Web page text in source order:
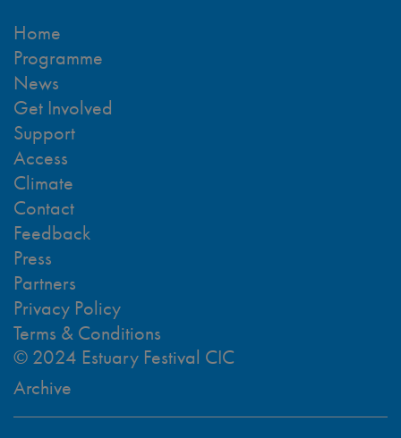
Home
Programme
News
Get Involved
Support
Access
Climate
Contact
Feedback
Press
Partners
Privacy Policy
Terms & Conditions
© 2024 Estuary Festival CIC
Archive